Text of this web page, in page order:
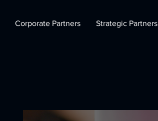
Corporate Partners Strategic Partners